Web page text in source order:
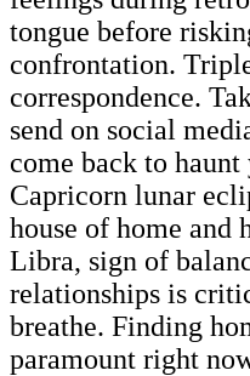
tongue before
confrontation.
correspondence.
send on social
come back to
Capricorn lunar
house of home and
Libra, sign of
relationships is
breathe. Finding
paramount right